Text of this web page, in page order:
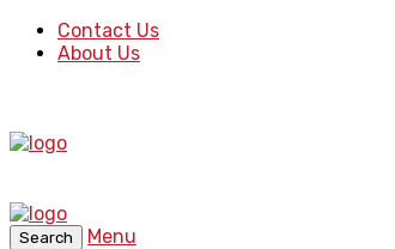
Contact Us
About Us
Search
Menu